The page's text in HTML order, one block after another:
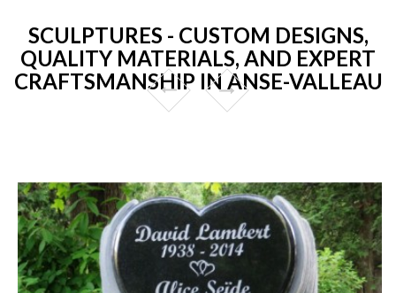
SCULPTURES - CUSTOM DESIGNS,
QUALITY MATERIALS, AND EXPERT
CRAFTSMANSHIP IN ANSE-VALLEAU